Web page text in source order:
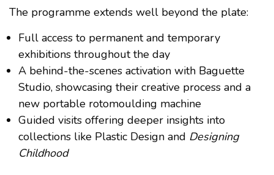
The programme extends well beyond the plate:
Full access to permanent and temporary
exhibitions throughout the day
A behind-the-scenes activation with Baguette
Studio, showcasing their creative process and a
new portable rotomoulding machine
Guided visits offering deeper insights into
collections like Plastic Design and Designing
Childhood